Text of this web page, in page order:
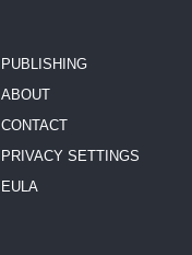
PUBLISHING
ABOUT
CONTACT
PRIVACY SETTINGS
EULA